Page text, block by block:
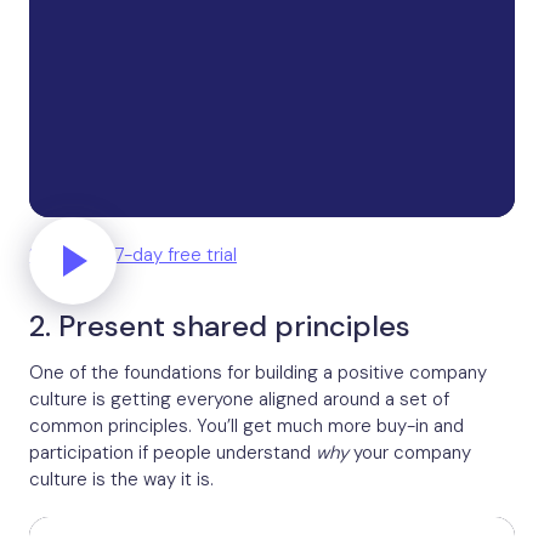
Start your 7-day free trial
2. Present shared principles
One of the foundations for building a positive company
culture is getting everyone aligned around a set of
common principles. You’ll get much more buy-in and
participation if people understand whyyour company
culture is the way it is.